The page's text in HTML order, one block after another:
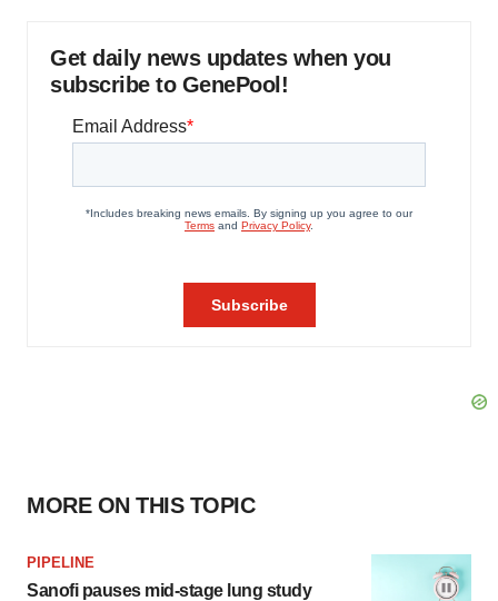
Get daily news updates when you
subscribe to GenePool!
MORE ON THIS TOPIC
PIPELINE
Sanofi pauses mid-stage lung study